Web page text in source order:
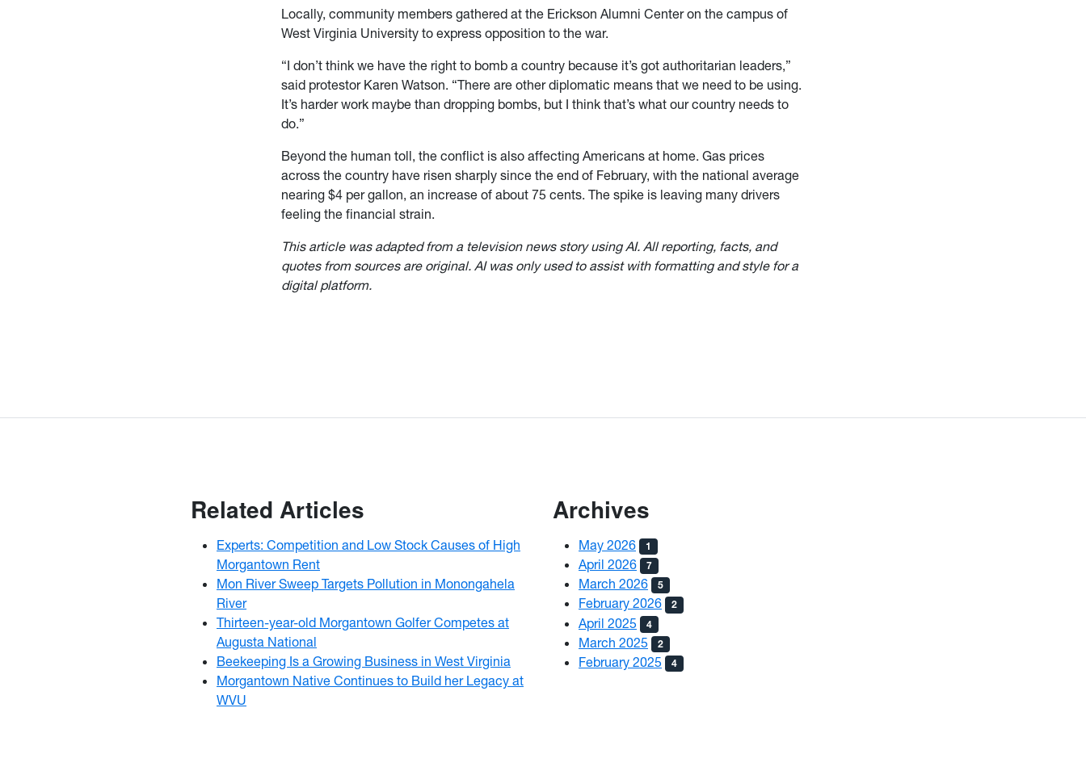
Locally, community members gathered at the Erickson Alumni Center on the campus of
West Virginia University to express opposition to the war.
“I don’t think we have the right to bomb a country because it’s got authoritarian leaders,”
said protestor Karen Watson. “There are other diplomatic means that we need to be using.
It’s harder work maybe than dropping bombs, but I think that’s what our country needs to
do.”
Beyond the human toll, the conflict is also affecting Americans at home. Gas prices
across the country have risen sharply since the end of February, with the national average
nearing $4 per gallon, an increase of about 75 cents. The spike is leaving many drivers
feeling the financial strain.
This article was adapted from a television news story using AI. All reporting, facts, and
quotes from sources are original. AI was only used to assist with formatting and style for a
digital platform.
Related Articles
Experts: Competition and Low Stock Causes of High
Morgantown Rent
Mon River Sweep Targets Pollution in Monongahela
River
Thirteen-year-old Morgantown Golfer Competes at
Augusta National
Beekeeping Is a Growing Business in West Virginia
Morgantown Native Continues to Build her Legacy at
WVU
Archives
May 2026 1
April 2026 7
March 2026 5
February 2026 2
April 2025 4
March 2025 2
February 2025 4